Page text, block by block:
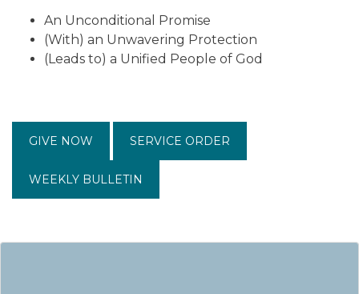
An Unconditional Promise
(With) an Unwavering Protection
(Leads to) a Unified People of God
GIVE NOW SERVICE ORDER
WEEKLY BULLETIN